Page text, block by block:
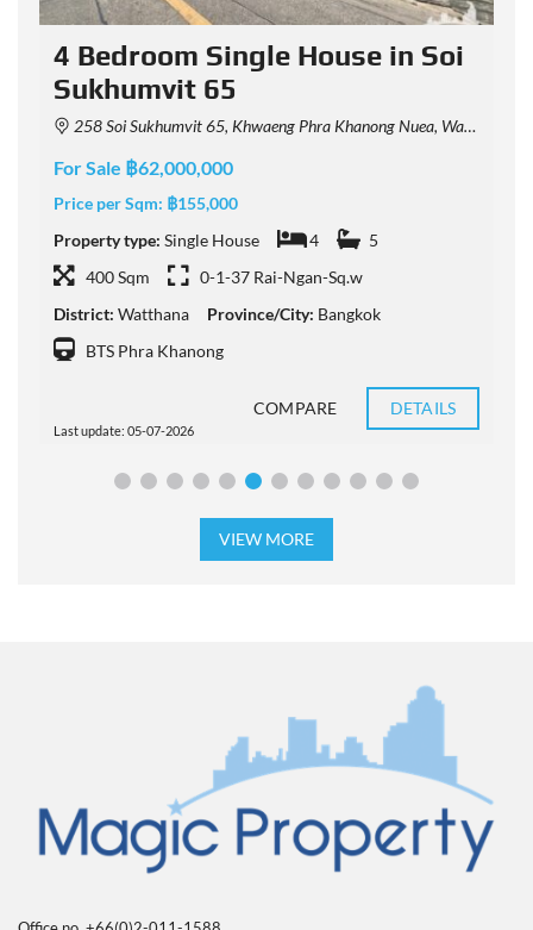
4 Bedroom Single House in Soi
Sukhumvit 65
258 Soi Sukhumvit 65, Khwaeng Phra Khanong Nuea, Watthana, Krung Thep Maha Nakhon 10110, Thailand
For Sale ฿62,000,000
Price per Sqm: ฿155,000
Property type: Single House 4
5
400 Sqm
0-1-37 Rai-Ngan-Sq.w
District: Watthana Province/City: Bangkok
BTS Phra Khanong
Last update: 05-07-2026
COMPARE DETAILS
VIEW MORE